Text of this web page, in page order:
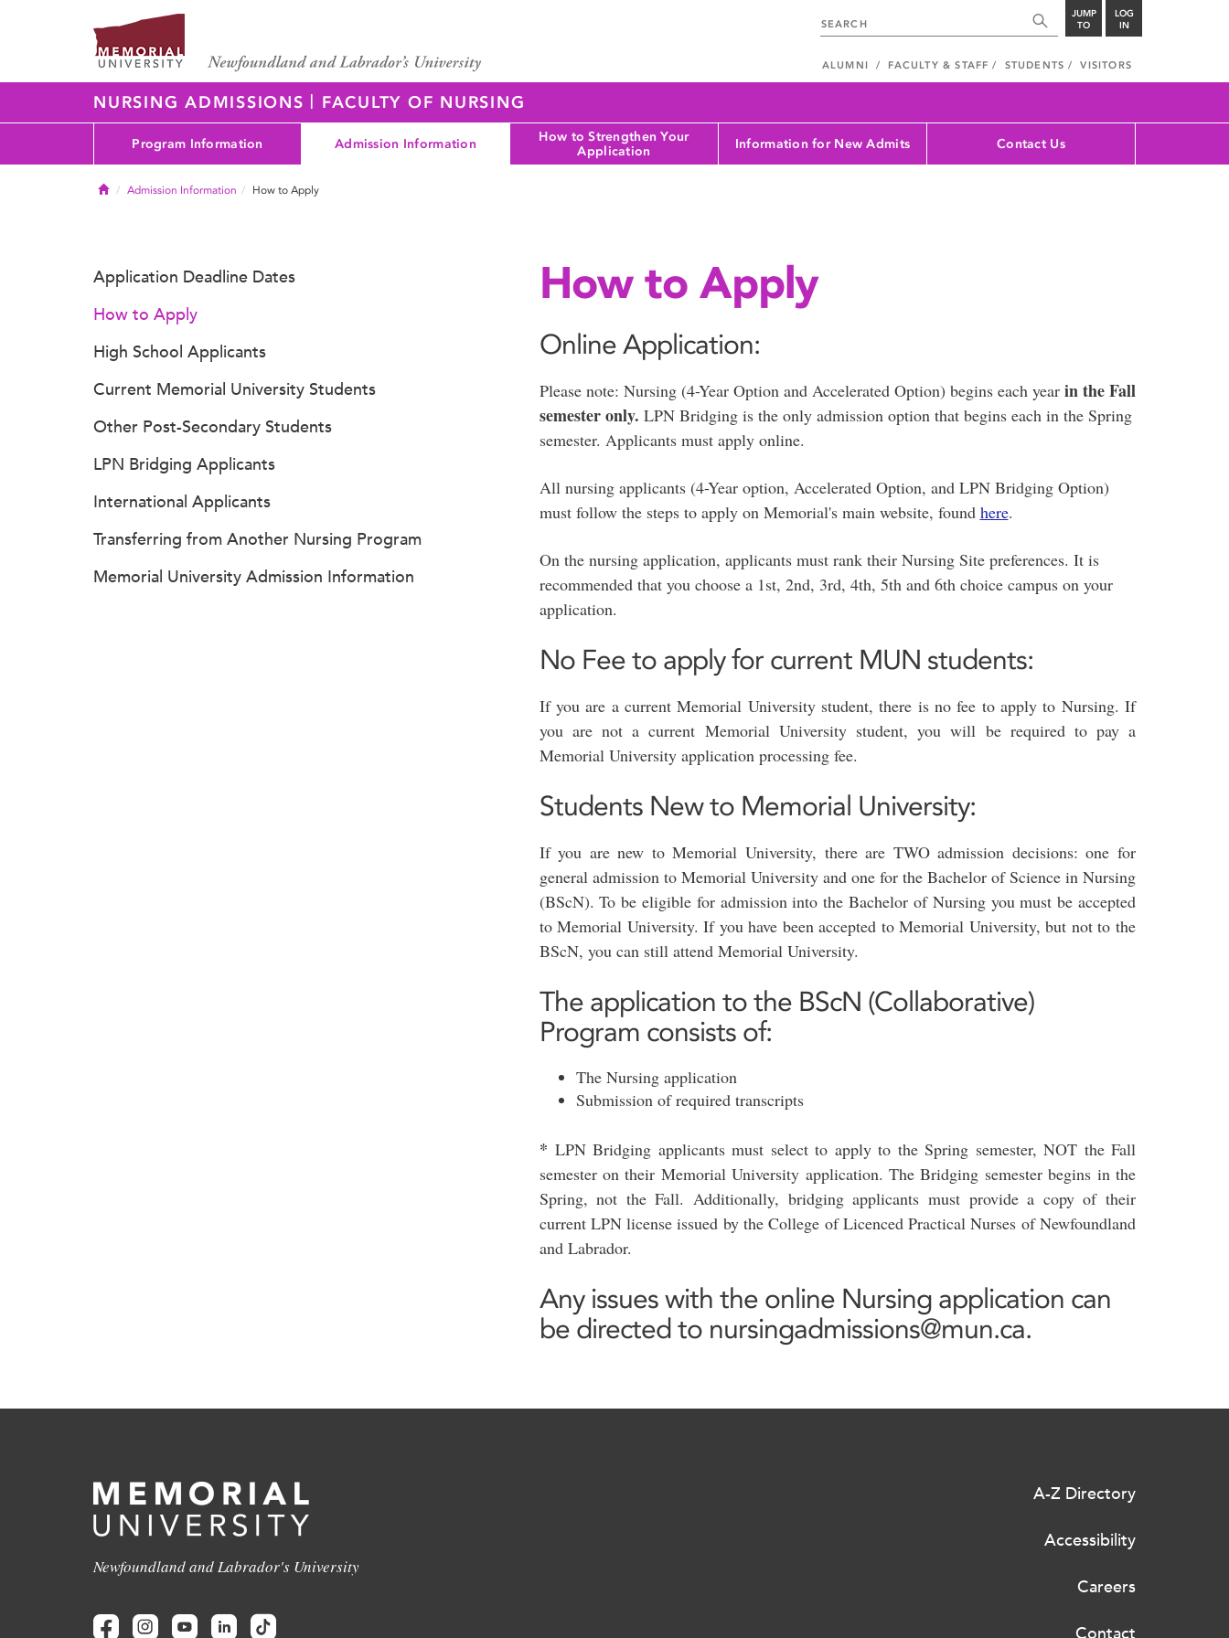
JUMP
TO
LOG
IN
ALUMNI FACULTY & STAFF STUDENTS VISITORS
NURSING ADMISSIONS | FACULTY OF NURSING
Program Information Admission Information
How to Strengthen Your
Application
Information for New Admits Contact Us
HomeAdmission Information How to Apply
How to Apply
Online Application:
Please note: Nursing (4-Year Option and Accelerated Option) begins each year in the Fall
semester only. LPN Bridging is the only admission option that begins each in the Spring
semester. Applicants must apply online.
All nursing applicants (4-Year option, Accelerated Option, and LPN Bridging Option)
must follow the steps to apply on Memorial's main website, found here.
On the nursing application, applicants must rank their Nursing Site preferences. It is
recommended that you choose a 1st, 2nd, 3rd, 4th, 5th and 6th choice campus on your
application.
No Fee to apply for current MUN students:
If you are a current Memorial University student, there is no fee to apply to Nursing. If
you are not a current Memorial University student, you will be required to pay a
Memorial University application processing fee.
Students New to Memorial University:
If you are new to Memorial University, there are TWO admission decisions: one for
general admission to Memorial University and one for the Bachelor of Science in Nursing
(BScN). To be eligible for admission into the Bachelor of Nursing you must be accepted
to Memorial University. If you have been accepted to Memorial University, but not to the
BScN, you can still attend Memorial University.
The application to the BScN (Collaborative)
Program consists of:
The Nursing application
Submission of required transcripts
* LPN Bridging applicants must select to apply to the Spring semester, NOT the Fall
semester on their Memorial University application. The Bridging semester begins in the
Spring, not the Fall. Additionally, bridging applicants must provide a copy of their
current LPN license issued by the College of Licenced Practical Nurses of Newfoundland
and Labrador.
Any issues with the online Nursing application can
be directed to nursingadmissions@mun.ca.
Application Deadline Dates
How to Apply
High School Applicants
Current Memorial University Students
Other Post-Secondary Students
LPN Bridging Applicants
International Applicants
Transferring from Another Nursing Program
Memorial University Admission Information
Newfoundland and Labrador's University
A-Z Directory
Accessibility
Careers
Contact